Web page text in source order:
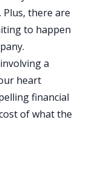
Plus, there are
to happen
a
heart
financial
of what the